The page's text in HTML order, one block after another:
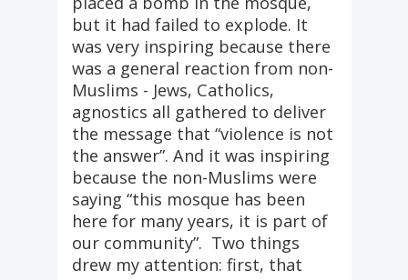
but it had failed to explode. It
was very inspiring because there
was a general reaction from non-
Muslims - Jews, Catholics,
agnostics all gathered to deliver
the message that “violence is not
the answer”. And it was inspiring
because the non-Muslims were
saying “this mosque has been
here for many years, it is part of
our community”. Two things
drew my attention: first, that